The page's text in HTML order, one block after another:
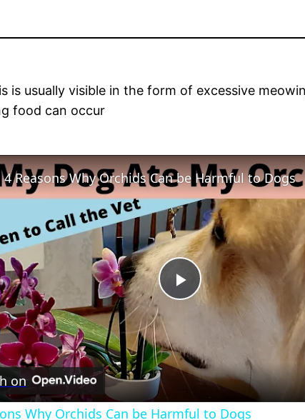
is usually visible in the form of excessive
food can occur
Play
Video
4 Reasons Why Orchids Can be Harmful to Dogs
on
Why Orchids Can be Harmful to Dogs